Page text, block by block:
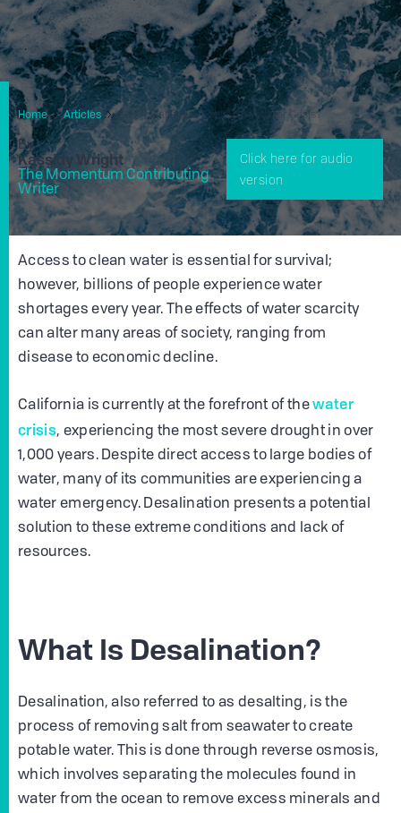
Home Articles Can Desalination Solve The Water Crisis?
By
Kassidy Wright
The Momentum Contributing
Writer
Click here for audio
version
Access to clean water is essential for survival;
however, billions of people experience water
shortages every year. The effects of water scarcity
can alter many areas of society, ranging from
disease to economic decline.
California is currently at the forefront of thewater
crisis, experiencing the most severe drought in over
1,000 years. Despite direct access to large bodies of
water, many of its communities are experiencing a
water emergency. Desalination presents a potential
solution to these extreme conditions and lack of
resources.
What Is Desalination?
Desalination, also referred to as desalting, is the
process of removing salt from seawater to create
potable water. This is done through reverse osmosis,
which involves separating the molecules found in
water from the ocean to remove excess minerals and